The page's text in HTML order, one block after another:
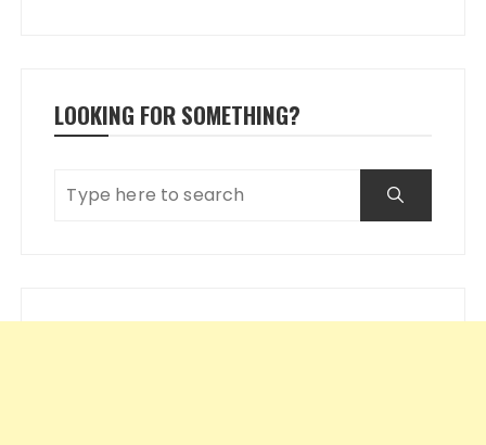
LOOKING FOR SOMETHING?